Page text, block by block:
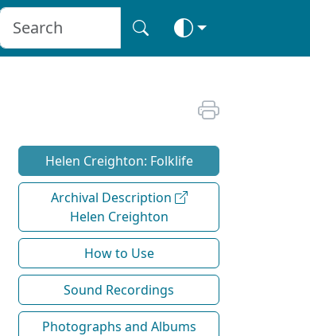
Helen Creighton: Folklife
Archival Description
Helen Creighton
How to Use
Sound Recordings
Photographs and Albums